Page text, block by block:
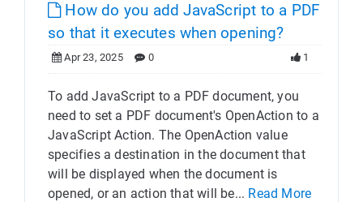
How do you add JavaScript to a PDF
so that it executes when opening?
Apr 23, 2025 0 1
To add JavaScript to a PDF document, you
need to set a PDF document's OpenAction to a
JavaScript Action. The OpenAction value
specifies a destination in the document that
will be displayed when the document is
opened, or an action that will be... Read More